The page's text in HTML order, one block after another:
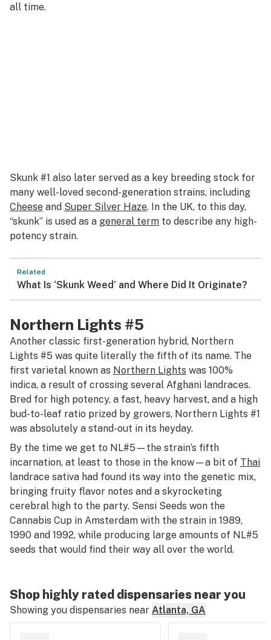
all time.
Skunk #1 also later served as a key breeding stock for
many well-loved second-generation strains, including
Cheese and Super Silver Haze. In the UK, to this day,
“skunk” is used as a general term to describe any high-
potency strain.
Related
What Is ‘Skunk Weed’ and Where Did It Originate?
Northern Lights #5
Another classic first-generation hybrid, Northern
Lights #5 was quite literally the fifth of its name. The
first varietal known as Northern Lights was 100%
indica, a result of crossing several Afghani landraces.
Bred for high potency, a fast, heavy harvest, and a high
bud-to-leaf ratio prized by growers, Northern Lights #1
was absolutely a stand-out in its heyday.
By the time we get to NL#5—the strain’s fifth
incarnation, at least to those in the know—a bit of Thai
landrace sativa had found its way into the genetic mix,
bringing fruity flavor notes and a skyrocketing
cerebral high to the party. Sensi Seeds won the
Cannabis Cup in Amsterdam with the strain in 1989,
1990 and 1992, while producing large amounts of NL#5
seeds that would find their way all over the world.
Shop highly rated dispensaries near you
Showing you dispensaries near Atlanta, GA